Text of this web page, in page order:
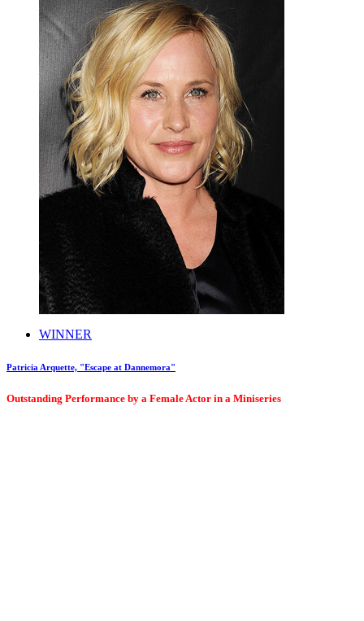
WINNER
Patricia Arquette, "Escape at Dannemora"
Outstanding Performance by a Female Actor in a Miniseries